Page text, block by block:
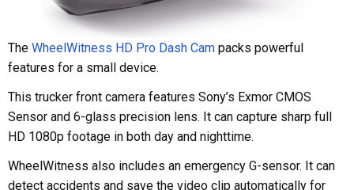
The WheelWitness HD Pro Dash Cam packs powerful
features for a small device.
This trucker front camera features Sony’s Exmor CMOS
Sensor and 6-glass precision lens. It can capture sharp full
HD 1080p footage in both day and nighttime.
WheelWitness also includes an emergency G-sensor. It can
detect accidents and save the video clip automatically for